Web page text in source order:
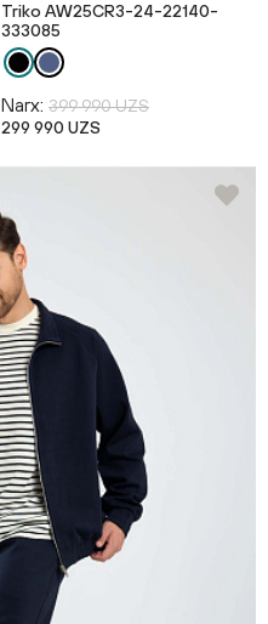
Triko AW25CR3-24-22140-
333085
Narx: 399 990 UZS
299 990 UZS